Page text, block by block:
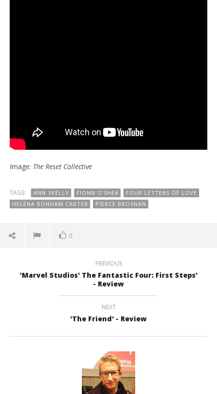
Image: The Reset Collective
TAGS: ANN SKELLY FIONN O’SHEA
FOUR LETTERS OF LOVE
HELENA BONHAM CARTER
PIERCE BROSNAN
0
PREVIOUS
'Marvel Studios' The Fantastic Four: First Steps'
- Review
NEXT
'The Friend' - Review